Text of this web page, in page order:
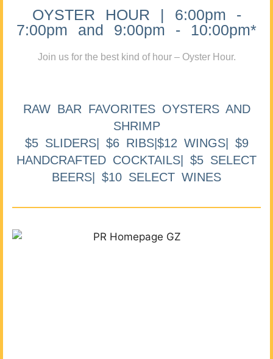
OYSTER HOUR | 6:00pm -
7:00pm and 9:00pm - 10:00pm*
Join us for the best kind of hour – Oyster Hour.
RAW BAR FAVORITES OYSTERS AND
SHRIMP
$5 SLIDERS| $6 RIBS|$12 WINGS| $9
HANDCRAFTED COCKTAILS| $5 SELECT
BEERS| $10 SELECT WINES